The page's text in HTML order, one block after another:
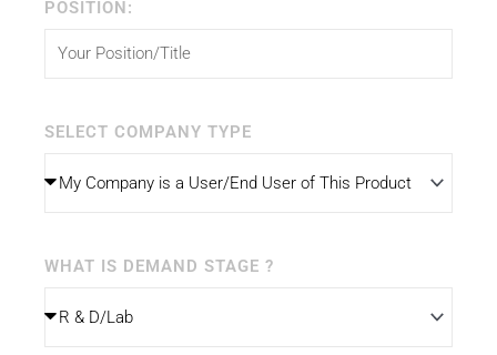
POSITION:
SELECT COMPANY TYPE
WHAT IS DEMAND STAGE ?